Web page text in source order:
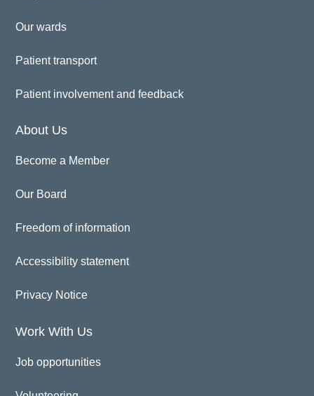
Our wards
Patient transport
Patient involvement and feedback
About Us
Become a Member
Our Board
Freedom of information
Accessibility statement
Privacy Notice
Work With Us
Job opportunities